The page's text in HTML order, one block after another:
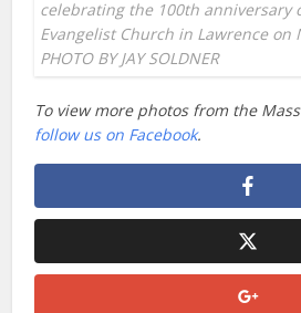
celebrating the 100th anniversary
Evangelist Church in Lawrence on
PHOTO BY JAY SOLDNER
To view more photos from the
follow us on Facebook.